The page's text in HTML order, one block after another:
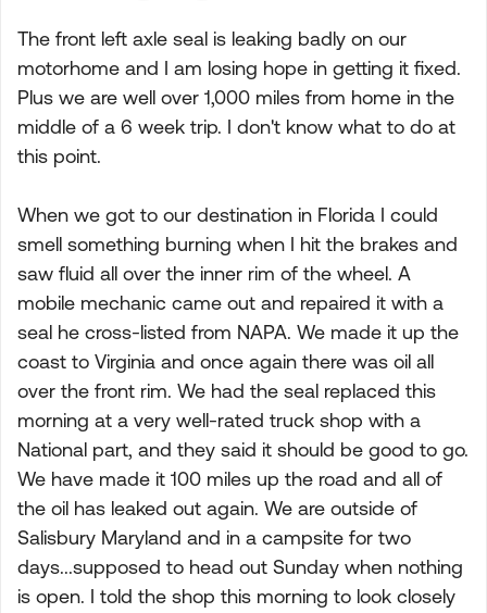
The front left axle seal is leaking badly on our
motorhome and I am losing hope in getting it fixed.
Plus we are well over 1,000 miles from home in the
middle of a 6 week trip. I don't know what to do at
this point.
When we got to our destination in Florida I could
smell something burning when I hit the brakes and
saw fluid all over the inner rim of the wheel. A
mobile mechanic came out and repaired it with a
seal he cross-listed from NAPA. We made it up the
coast to Virginia and once again there was oil all
over the front rim. We had the seal replaced this
morning at a very well-rated truck shop with a
National part, and they said it should be good to go.
We have made it 100 miles up the road and all of
the oil has leaked out again. We are outside of
Salisbury Maryland and in a campsite for two
days...supposed to head out Sunday when nothing
is open. I told the shop this morning to look closely